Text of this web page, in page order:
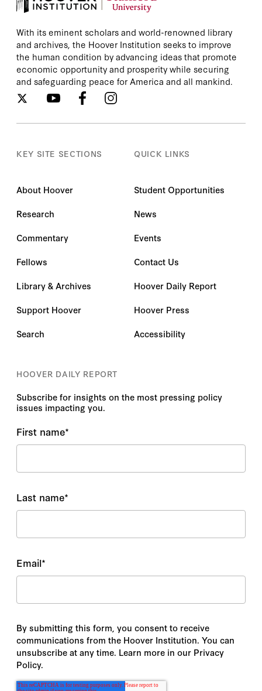
With its eminent scholars and world-renowned library
and archives, the Hoover Institution seeks to improve
the human condition by advancing ideas that promote
economic opportunity and prosperity while securing
and safeguarding peace for America and all mankind.
KEY SITE SECTIONS
About Hoover
Research
Commentary
Fellows
Library & Archives
Support Hoover
Search
QUICK LINKS
Student Opportunities
News
Events
Contact Us
Hoover Daily Report
Hoover Press
Accessibility
HOOVER DAILY REPORT
Subscribe for insights on the most pressing policy
issues impacting you.
First name*
Last name*
Email*
By submitting this form, you consent to receive
communications from the Hoover Institution. You can
unsubscribe at any time. Learn more in our Privacy
Policy.